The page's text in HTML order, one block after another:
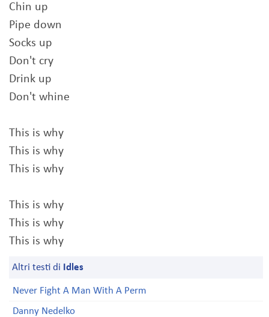
Chin up
Pipe down
Socks up
Don't cry
Drink up
Don't whine
This is why
This is why
This is why
This is why
This is why
This is why
Altri testi di Idles
Never Fight A Man With A Perm
Danny Nedelko